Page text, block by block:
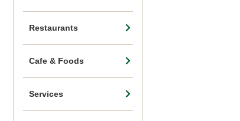
Restaurants
Cafe & Foods
Services